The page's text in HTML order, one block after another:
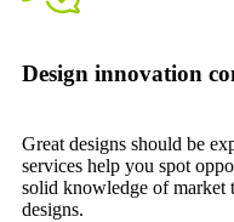
Design innovation
Great designs should be
services help you spot
solid knowledge of market
designs.